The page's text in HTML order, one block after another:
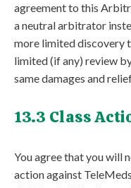
agreement to this
a neutral arbitrator
more limited discovery
limited (if any) review
same damages and
13.3 Class
You agree that you will
action against